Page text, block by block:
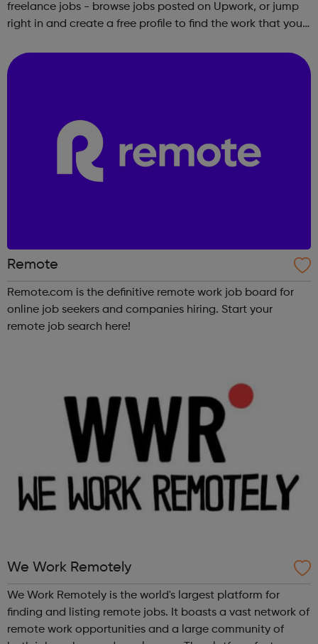
freelance jobs - browse jobs posted on Upwork, or jump
right in and create a free profile to find the work that you
Remote
Remote.com is the definitive remote work job board for
online job seekers and companies hiring. Start your
remote job search here!
We Work Remotely
We Work Remotely is the world's largest platform for
finding and listing remote jobs. It boasts a vast network of
remote work opportunities and a large community of